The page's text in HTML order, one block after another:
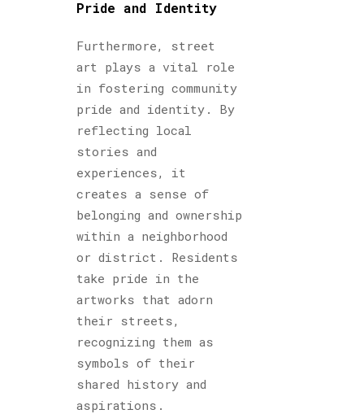
Pride and Identity
Furthermore, street
art plays a vital role
in fostering community
pride and identity. By
reflecting local
stories and
experiences, it
creates a sense of
belonging and ownership
within a neighborhood
or district. Residents
take pride in the
artworks that adorn
their streets,
recognizing them as
symbols of their
shared history and
aspirations.